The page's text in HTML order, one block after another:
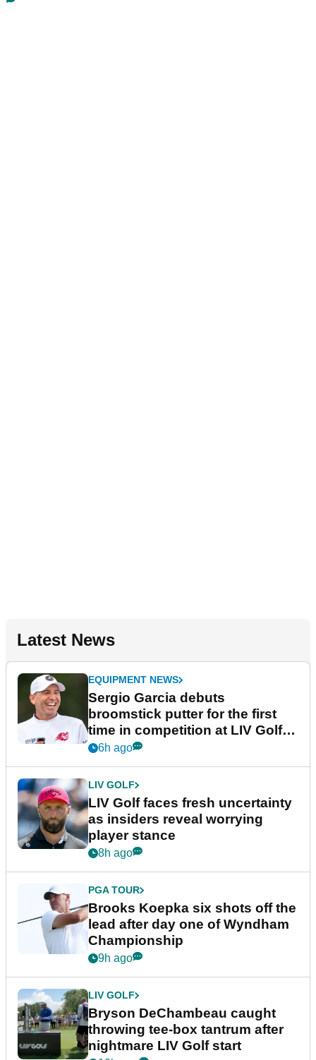
Latest News
EQUIPMENT NEWS
Sergio Garcia debuts
broomstick putter for the first
time in competition at LIV Golf
New York
6h ago
LIV GOLF
LIV Golf faces fresh uncertainty
as insiders reveal worrying
player stance
8h ago
PGA TOUR
Brooks Koepka six shots off the
lead after day one of Wyndham
Championship
9h ago
LIV GOLF
Bryson DeChambeau caught
throwing tee-box tantrum after
nightmare LIV Golf start